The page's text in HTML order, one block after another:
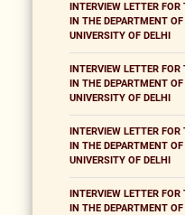
INTERVIEW LETTER
IN THE DEPARTMENT
UNIVERSITY OF DELHI
INTERVIEW LETTER
IN THE DEPARTMENT
UNIVERSITY OF DELHI
INTERVIEW LETTER
IN THE DEPARTMENT
UNIVERSITY OF DELHI
INTERVIEW LETTER
IN THE DEPARTMENT